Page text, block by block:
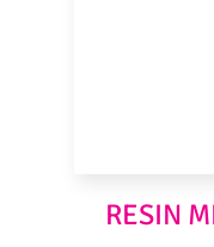
RESIN